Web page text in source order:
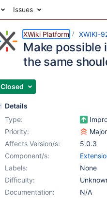
Issues
XWiki Platform XWIKI-
Make possible
the same
Closed
Details
Type:
Priority:
Major
Affects Version/s:
5.0.3
Component/s:
Labels:
None
Difficulty:
Documentation:
N/A